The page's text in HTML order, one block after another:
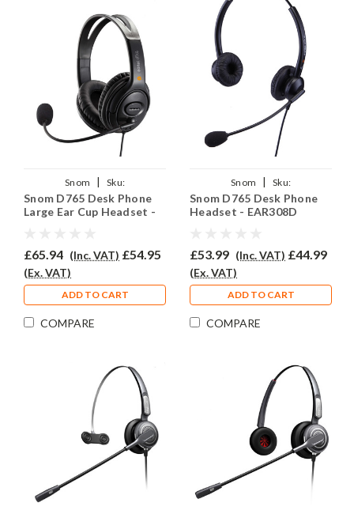
Snom |
Sku:
SND765/EAR250D/QD002(A)
Snom D765 Desk Phone
Large Ear Cup Headset -
£65.94 (Inc. VAT) £54.95
(Ex. VAT)
ADD TO CART
COMPARE
Snom |
Sku:
SD765/EAR308D/QD002(A)
Snom D765 Desk Phone
Headset - EAR308D
£53.99 (Inc. VAT) £44.99
(Ex. VAT)
ADD TO CART
COMPARE